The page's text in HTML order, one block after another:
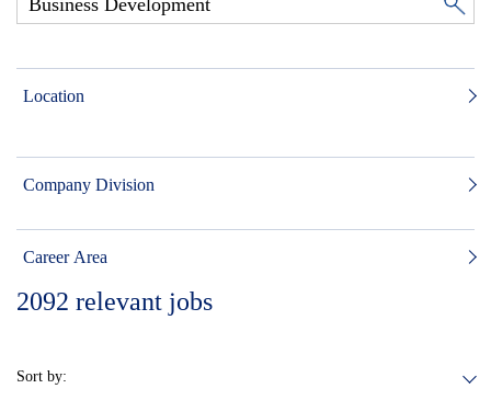
Location
Company Division
Career Area
2092 relevant jobs
Sort by: